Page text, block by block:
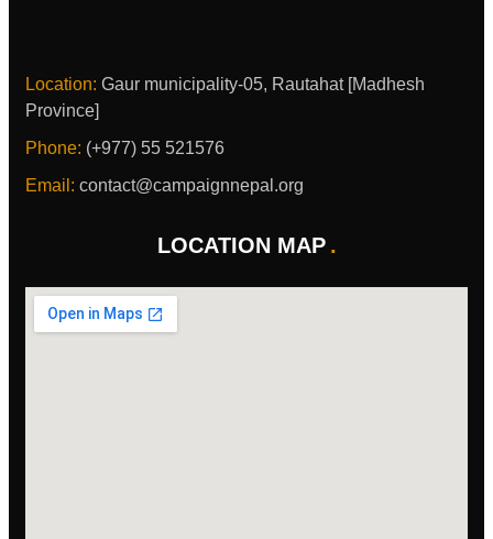
Location: Gaur municipality-05, Rautahat [Madhesh
Province]
Phone: (+977) 55 521576
Email: contact@campaignnepal.org
LOCATION MAP